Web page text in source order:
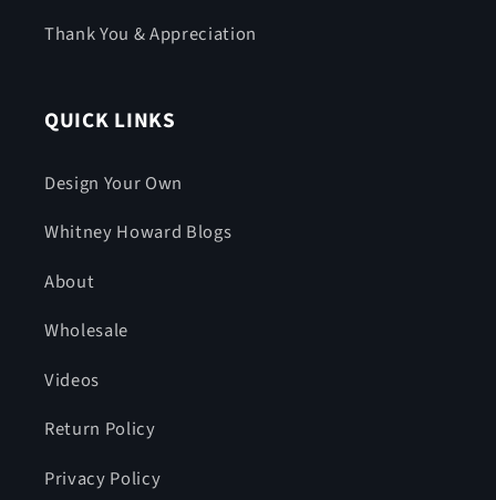
Thank You & Appreciation
QUICK LINKS
Design Your Own
Whitney Howard Blogs
About
Wholesale
Videos
Return Policy
Privacy Policy